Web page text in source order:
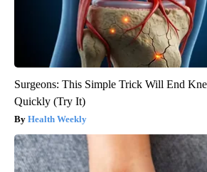
Surgeons: This Simple Trick Will End
Quickly (Try It)
Health Weekly